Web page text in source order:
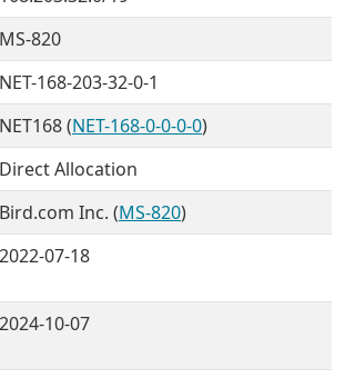
MS-820
NET-168-203-32-0-1
NET168 (NET-168-0-0-0-0)
Direct Allocation
Bird.com Inc. (MS-820)
2022-07-18
2024-10-07